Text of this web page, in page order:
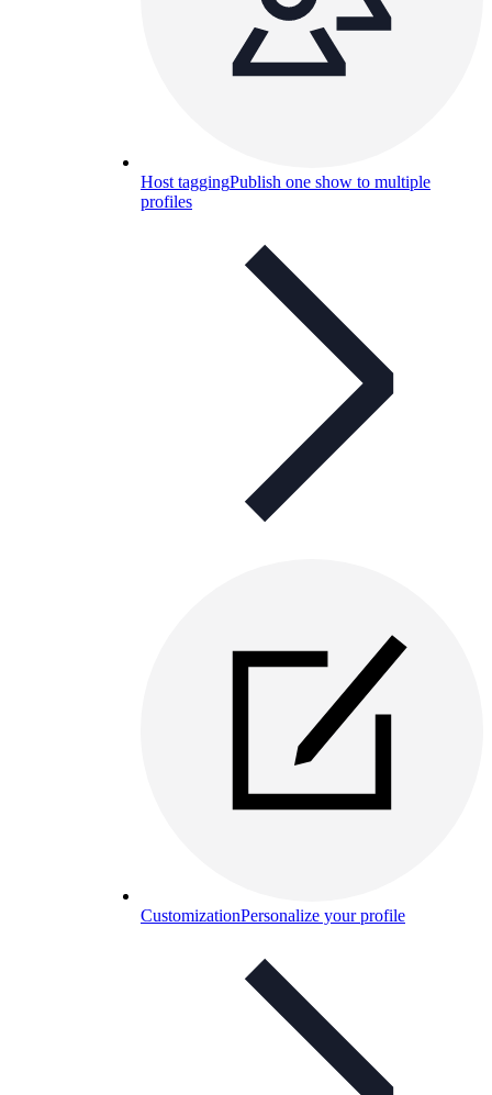
Host taggingPublish one show to multiple
profiles
CustomizationPersonalize your profile